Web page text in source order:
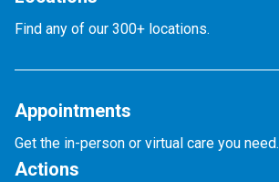
Find any of our 300+ locations.
Appointments
Get the in-person or virtual care you need.
Actions